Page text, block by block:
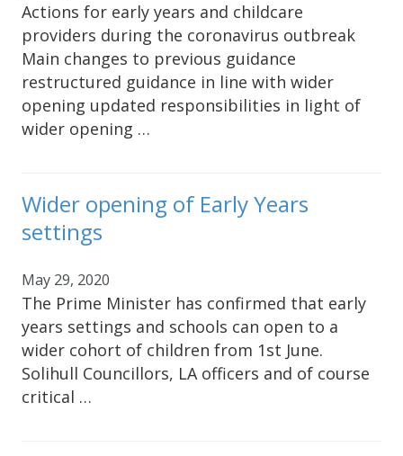
Actions for early years and childcare
providers during the coronavirus outbreak
Main changes to previous guidance
restructured guidance in line with wider
opening updated responsibilities in light of
wider opening …
Wider opening of Early Years
settings
May 29, 2020
The Prime Minister has confirmed that early
years settings and schools can open to a
wider cohort of children from 1st June.
Solihull Councillors, LA officers and of course
critical …